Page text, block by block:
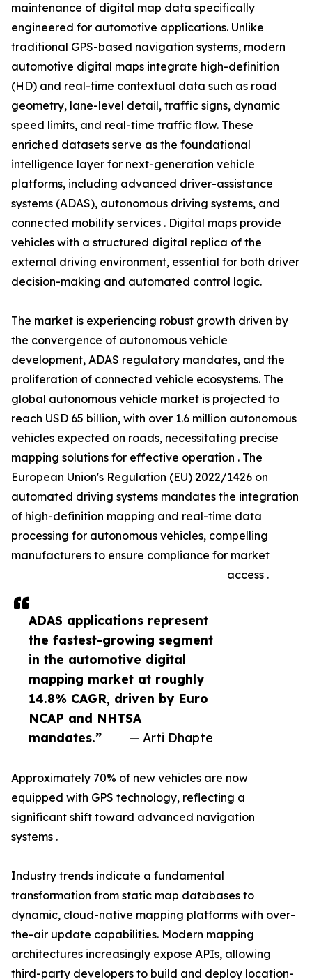
ADAS applications represent
the fastest-growing segment
in the automotive digital
mapping market at roughly
14.8% CAGR, driven by Euro
NCAP and NHTSA
mandates.”
— Arti Dhapte
maintenance of digital map data specifically
engineered for automotive applications. Unlike
traditional GPS-based navigation systems, modern
automotive digital maps integrate high-definition
(HD) and real-time contextual data such as road
geometry, lane-level detail, traffic signs, dynamic
speed limits, and real-time traffic flow. These
enriched datasets serve as the foundational
intelligence layer for next-generation vehicle
platforms, including advanced driver-assistance
systems (ADAS), autonomous driving systems, and
connected mobility services . Digital maps provide
vehicles with a structured digital replica of the
external driving environment, essential for both driver
decision-making and automated control logic.
The market is experiencing robust growth driven by
the convergence of autonomous vehicle
development, ADAS regulatory mandates, and the
proliferation of connected vehicle ecosystems. The
global autonomous vehicle market is projected to
reach USD 65 billion, with over 1.6 million autonomous
vehicles expected on roads, necessitating precise
mapping solutions for effective operation . The
European Union's Regulation (EU) 2022/1426 on
automated driving systems mandates the integration
of high-definition mapping and real-time data
processing for autonomous vehicles, compelling
manufacturers to ensure compliance for market
access .
Approximately 70% of new vehicles are now
equipped with GPS technology, reflecting a
significant shift toward advanced navigation
systems .
Industry trends indicate a fundamental
transformation from static map databases to
dynamic, cloud-native mapping platforms with over-
the-air update capabilities. Modern mapping
architectures increasingly expose APIs, allowing
third-party developers to build and deploy location-